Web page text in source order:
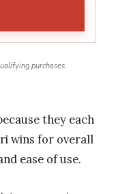
purchases.
they each
wins for overall
ease of use.